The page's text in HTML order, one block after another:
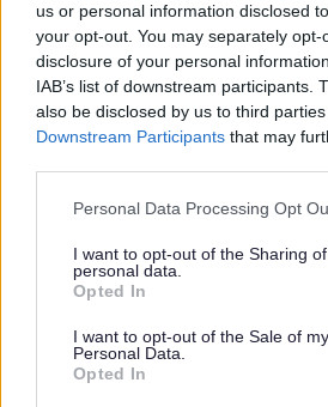
us or personal information disclosed
your opt-out. You may separately
disclosure of your personal
IAB’s list of downstream participants.
also be disclosed by us to third
Downstream Participants that may
Please note that this website/app
not limited to your visit or usage
grant or deny consent to Google and
use your data for below specified
consent section.
Personal Data Processing Opt
I want to opt-out of the Sharing
personal data.
Opted In
I want to opt-out of the Sale of my
Personal Data.
Opted In
Feedback &
Website feedback